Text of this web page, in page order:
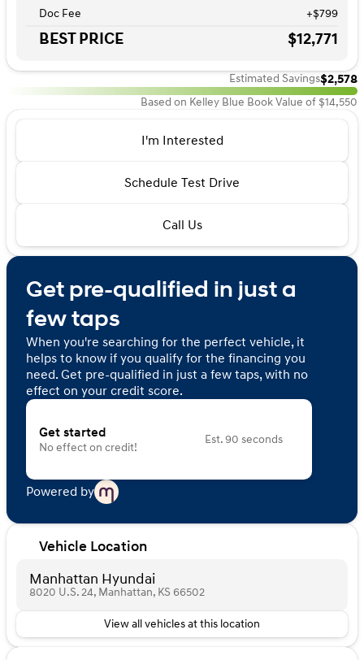
Doc Fee
+$799
BEST PRICE $12,771
Estimated Savings$2,578
Based on Kelley Blue Book Value of $14,550
I'm Interested
Schedule Test Drive
Call Us
Get pre-qualified in just a
few taps
When you're searching for the perfect vehicle, it
helps to know if you qualify for the financing you
need. Get pre-qualified in just a few taps, with no
effect on your credit score.
Get started
No effect on credit!
Est. 90 seconds
Powered by
Vehicle Location
Manhattan Hyundai
8020 U.S. 24, Manhattan, KS 66502
View all vehicles at this location